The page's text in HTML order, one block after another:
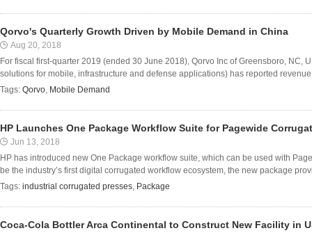
Qorvo's Quarterly Growth Driven by Mobile Demand in China
Aug 20, 2018
For fiscal first-quarter 2019 (ended 30 June 2018), Qorvo Inc of Greensboro, NC,
solutions for mobile, infrastructure and defense applications) has reported
Tags: Qorvo, Mobile Demand
HP Launches One Package Workflow Suite for Pagewide
Jun 13, 2018
HP has introduced new One Package workflow suite, which can be used with
be the industry’s first digital corrugated workflow ecosystem, the new package
Tags: industrial corrugated presses, Package
Coca-Cola Bottler Arca Continental to Construct New Facility in